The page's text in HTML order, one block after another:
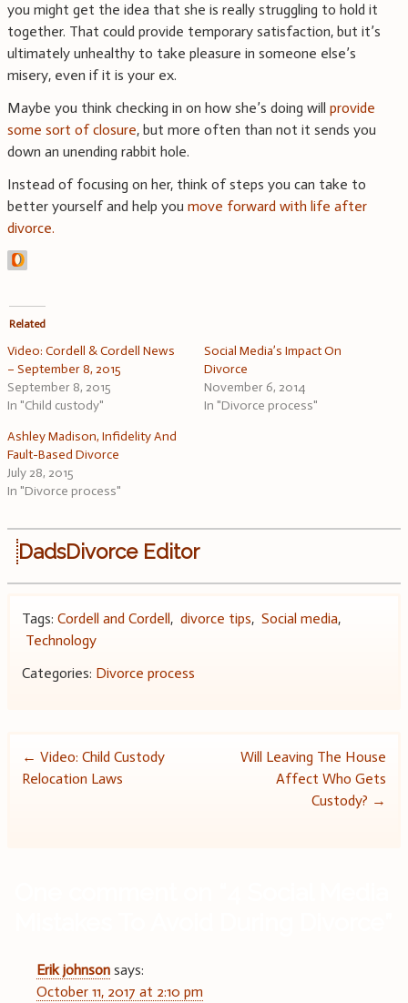
you might get the idea that she is really struggling to hold it
together. That could provide temporary satisfaction, but it’s
ultimately unhealthy to take pleasure in someone else’s
misery, even if it is your ex.
Maybe you think checking in on how she’s doing will provide
some sort of closure, but more often than not it sends you
down an unending rabbit hole.
Instead of focusing on her, think of steps you can take to
better yourself and help you move forward with life after
divorce.
Related
Video: Cordell & Cordell News
– September 8, 2015
September 8, 2015
In "Child custody"
Social Media’s Impact On
Divorce
November 6, 2014
In "Divorce process"
Ashley Madison, Infidelity And
Fault-Based Divorce
July 28, 2015
In "Divorce process"
DadsDivorce Editor
Tags: Cordell and Cordell, divorce tips, Social media,
Technology
Categories: Divorce process
Post
← Video: Child Custody
Relocation Laws
Will Leaving The House
Affect Who Gets
Custody? →
Erik johnson says:
October 11, 2017 at 2:10 pm